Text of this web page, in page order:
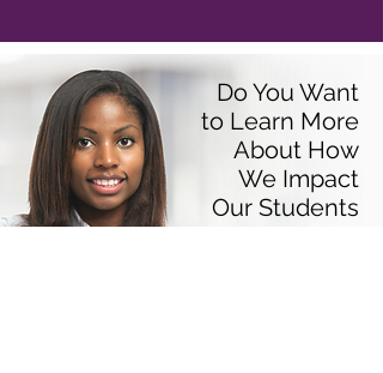
Do You Want
to Learn More
About How
We Impact
Our Students